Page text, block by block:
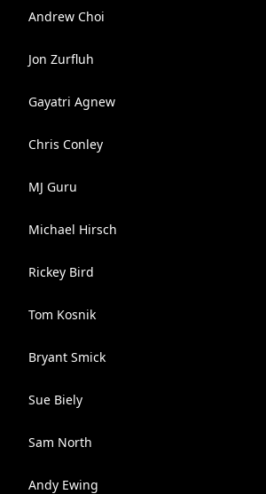
Andrew Choi
Jon Zurfluh
Gayatri Agnew
Chris Conley
MJ Guru
Michael Hirsch
Rickey Bird
Tom Kosnik
Bryant Smick
Sue Biely
Sam North
Andy Ewing